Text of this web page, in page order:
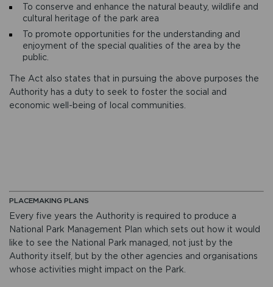
To conserve and enhance the natural beauty, wildlife and
cultural heritage of the park area
To promote opportunities for the understanding and
enjoyment of the special qualities of the area by the
public.
The Act also states that in pursuing the above purposes the
Authority has a duty to seek to foster the social and
economic well-being of local communities.
PLACEMAKING PLANS
Every five years the Authority is required to produce a
National Park Management Plan which sets out how it would
like to see the National Park managed, not just by the
Authority itself, but by the other agencies and organisations
whose activities might impact on the Park.